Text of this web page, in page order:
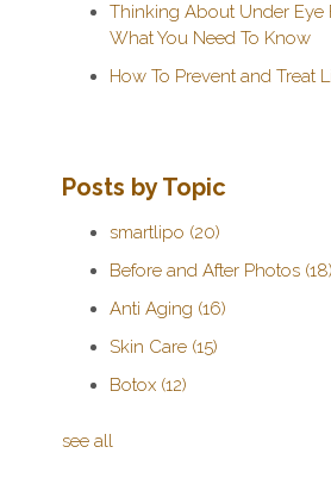
Thinking About Under Eye
What You Need To Know
How To Prevent and Treat
Posts by Topic
smartlipo (20)
Before and After Photos (18)
Anti Aging (16)
Skin Care (15)
Botox (12)
see all